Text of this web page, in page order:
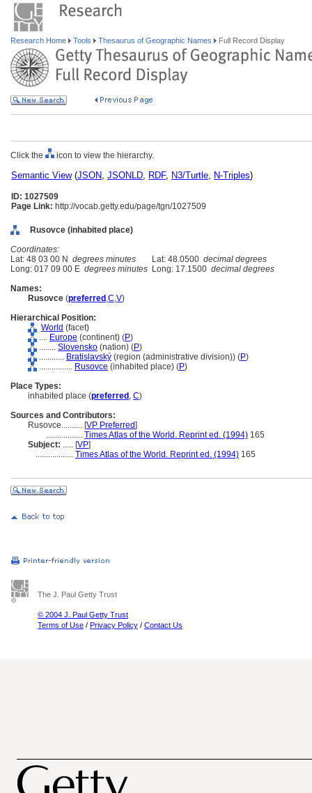
Research Home Tools Thesaurus of Geographic Names Full Record Display
Click the icon to view the hierarchy.
Semantic View(JSON, JSONLD, RDF, N3/Turtle, N-Triples)
ID: 1027509
Page Link: http://vocab.getty.edu/page/tgn/1027509
Rusovce (inhabited place)
Coordinates:
Lat: 48 03 00 N degrees minutes Lat: 48.0500 decimal degrees
Long: 017 09 00 E degrees minutes Long: 17.1500 decimal degrees
Names:
Rusovce (preferred ,C,V)
Hierarchical Position:
World (facet)
.... Europe (continent) (P)
........ Slovensko (nation) (P)
............ Bratislavský (region (administrative division)) (P)
................ Rusovce (inhabited place) (P)
Place Types:
inhabited place (preferred , C)
Sources and Contributors:
Rusovce.......... [VP Preferred]
................. Times Atlas of the World. Reprint ed. (1994) 165
Subject: ..... [VP]
.................. Times Atlas of the World. Reprint ed. (1994) 165
The J. Paul Getty Trust
© 2004 J. Paul Getty Trust
Terms of Use / Privacy Policy / Contact Us